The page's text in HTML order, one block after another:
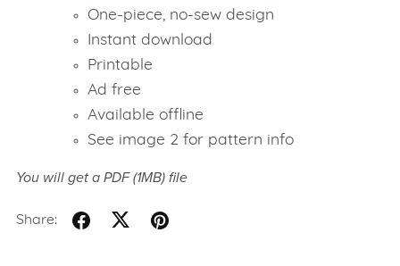
One-piece, no-sew design
Instant download
Printable
Ad free
Available offline
See image 2 for pattern info
You will get a PDF(1MB)file
Share: